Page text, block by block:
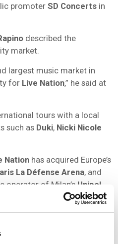
promoter SD Concerts in
described the
market.
largest music market in
for Live Nation,” he said at
tours with a local
such as Duki, Nicki Nicole
Nation has acquired Europe’s
La Défense Arena, and
operator of Milan’s Unipol